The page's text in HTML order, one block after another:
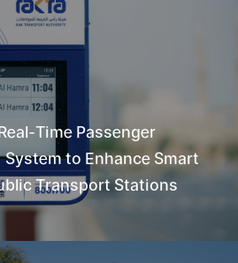
Time Passenger
to Enhance Smart
Transport Stations